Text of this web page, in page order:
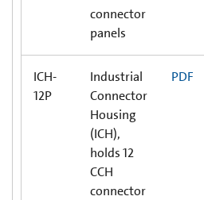
connector
panels
ICH-
12P
Industrial
Connector
Housing
(ICH),
holds 12
CCH
connector
PDF